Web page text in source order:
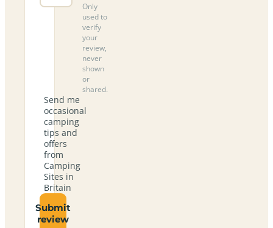
Only
used to
verify
your
review,
never
shown
or
shared.
Send me
occasional
camping
tips and
offers
from
Camping
Sites in
Britain
Submit
review